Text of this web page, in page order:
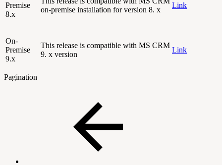
Premise
8.x
on-premise installation for version 8. x
Link
On-
Premise
9.x
This release is compatible with MS CRM
9. x version
Link
Pagination